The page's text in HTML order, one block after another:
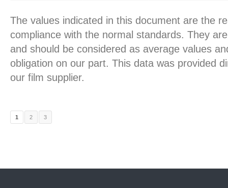
The values indicated in this document are the
compliance with the normal standards. They
and should be considered as average values
obligation on our part. This data was provided
our film supplier.
1 2 3